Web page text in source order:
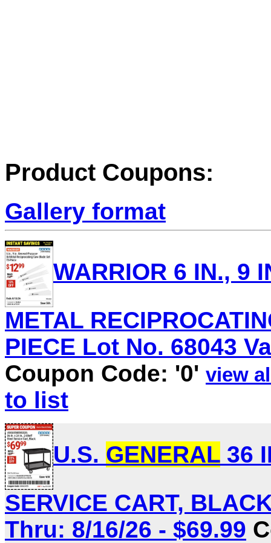
Product Coupons:
Gallery format
WARRIOR 6 IN., 9
METAL
PIECE Lot No. 68043
Coupon Code: '0' view
to list
U.S. GENERAL 36
SERVICE CART,
Thru: 8/16/26 - $69.99